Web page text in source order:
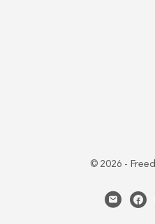
© 2026 -